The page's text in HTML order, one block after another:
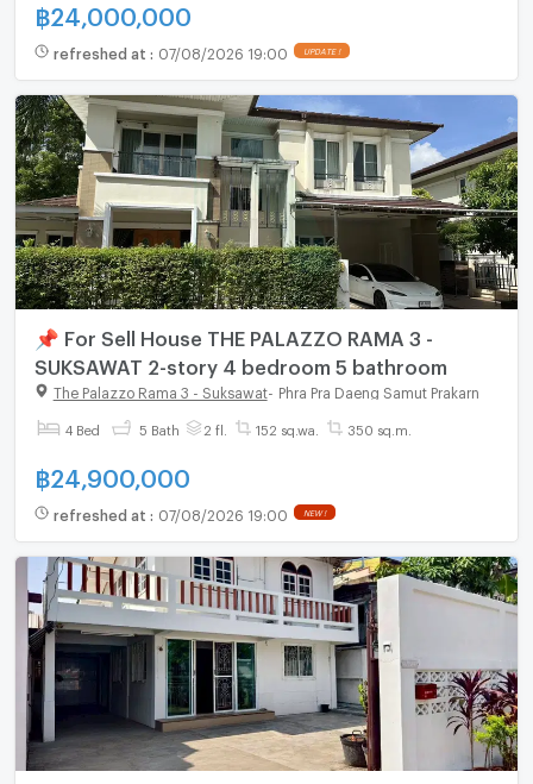
฿24,000,000
refreshed at : 07/08/2026 19:00 UPDATE !
📌 For Sell House THE PALAZZO RAMA 3 -
SUKSAWAT 2-story 4 bedroom 5 bathroom
The Palazzo Rama 3 - Suksawat- Phra Pra Daeng Samut Prakarn
4 Bed 5 Bath 2 fl. 152 sq.wa. 350 sq.m.
฿24,900,000
refreshed at : 07/08/2026 19:00 NEW !